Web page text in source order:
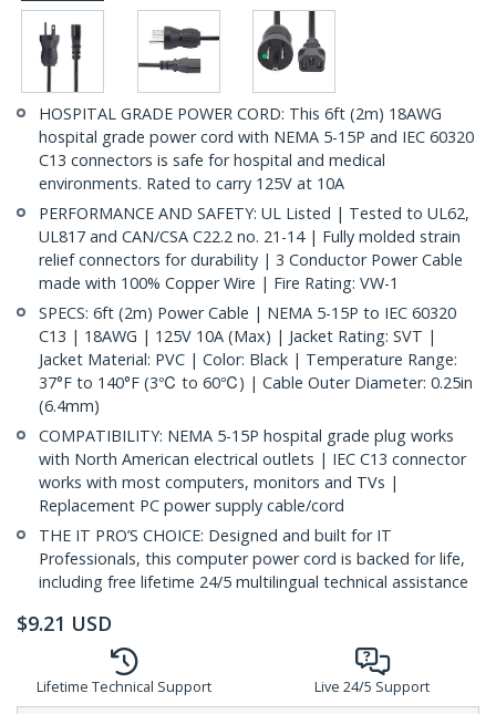
HOSPITAL GRADE POWER CORD: This 6ft (2m) 18AWG
hospital grade power cord with NEMA 5-15P and IEC 60320
C13 connectors is safe for hospital and medical
environments. Rated to carry 125V at 10A
PERFORMANCE AND SAFETY: UL Listed | Tested to UL62,
UL817 and CAN/CSA C22.2 no. 21-14 | Fully molded strain
relief connectors for durability | 3 Conductor Power Cable
made with 100% Copper Wire | Fire Rating: VW-1
SPECS: 6ft (2m) Power Cable | NEMA 5-15P to IEC 60320
C13 | 18AWG | 125V 10A (Max) | Jacket Rating: SVT |
Jacket Material: PVC | Color: Black | Temperature Range:
37°F to 140°F (3℃ to 60℃) | Cable Outer Diameter: 0.25in
(6.4mm)
COMPATIBILITY: NEMA 5-15P hospital grade plug works
with North American electrical outlets | IEC C13 connector
works with most computers, monitors and TVs |
Replacement PC power supply cable/cord
THE IT PRO’S CHOICE: Designed and built for IT
Professionals, this computer power cord is backed for life,
including free lifetime 24/5 multilingual technical assistance
$9.21 USD
Lifetime Technical Support Live 24/5 Support